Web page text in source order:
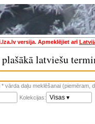
versija. Apmeklējiet arī
latviešu
vārda daļu meklēšanai (piemēram,
Kolekcijas: Visas ▾